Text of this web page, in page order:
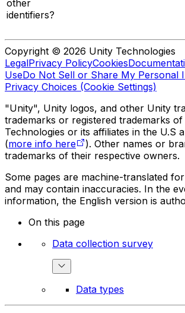
other
identifiers?
Copyright © 2026 Unity Technologies
LegalPrivacy PolicyCookies
UseDo Not Sell or Share My Personal
Privacy Choices (Cookie Settings)
"Unity", Unity logos, and other Unity
trademarks or registered trademarks
Technologies or its affiliates in the U.S
(more info here
). Other names or
trademarks of their respective owners.
Some pages are machine-translated
and may contain inaccuracies. In the
information, the English version is
On this page
Data collection survey
Data types